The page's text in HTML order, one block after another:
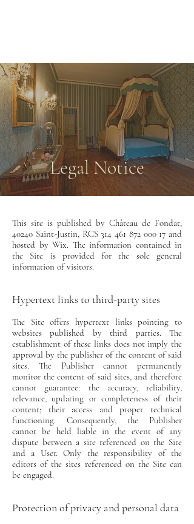
Legal Notice
This site is published by Château de Fondat,
40240 Saint-Justin, RCS314 461 872 000 17 and
hosted by Wix. The information contained in
the Site is provided for the sole general
information of visitors.
Hypertext links to third-party sites
The Site offers hypertext links pointing to
websites published by third parties. The
establishment of these links does not imply the
approval by the publisher of the content of said
sites. The Publisher cannot permanently
monitor the content of said sites, and therefore
cannot guarantee: the accuracy, reliability,
relevance, updating or completeness of their
content; their access and proper technical
functioning. Consequently, the Publisher
cannot be held liable in the event of any
dispute between a site referenced on the Site
and a User. Only the responsibility of the
editors of the sites referenced on the Site can
be engaged.
Protection of privacy and personal data